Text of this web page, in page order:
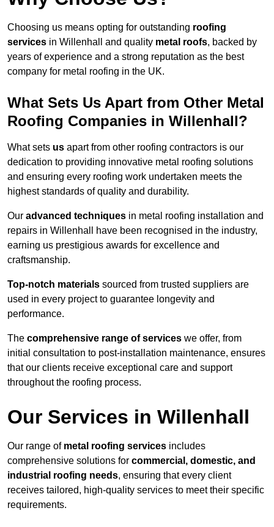
Choosing us means opting for outstanding roofing
services in Willenhall and quality metal roofs, backed by
years of experience and a strong reputation as the best
company for metal roofing in the UK.
What Sets Us Apart from Other Metal
Roofing Companies in Willenhall?
What sets us apart from other roofing contractors is our
dedication to providing innovative metal roofing solutions
and ensuring every roofing work undertaken meets the
highest standards of quality and durability.
Our advanced techniques in metal roofing installation and
repairs in Willenhall have been recognised in the industry,
earning us prestigious awards for excellence and
craftsmanship.
Top-notch materials sourced from trusted suppliers are
used in every project to guarantee longevity and
performance.
The comprehensive range of services we offer, from
initial consultation to post-installation maintenance, ensures
that our clients receive exceptional care and support
throughout the roofing process.
Our Services in Willenhall
Our range of metal roofing services includes
comprehensive solutions for commercial, domestic, and
industrial roofing needs, ensuring that every client
receives tailored, high-quality services to meet their specific
requirements.